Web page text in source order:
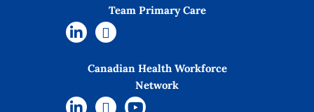
Team Primary Care
Canadian Health Workforce
Network